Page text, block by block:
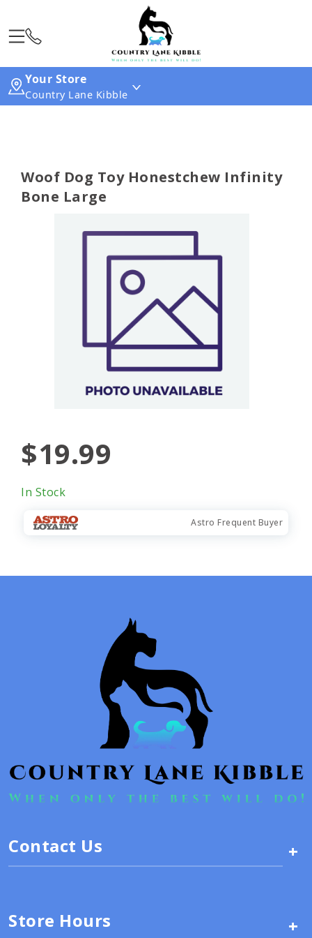
Your Store
Country Lane Kibble
Woof Dog Toy Honestchew Infinity
Bone Large
$19.99
In Stock
Astro Frequent Buyer
Contact Us +
Store Hours +